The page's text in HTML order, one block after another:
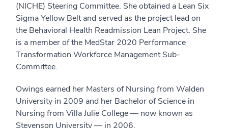
(NICHE) Steering Committee. She obtained a Lean Six
Sigma Yellow Belt and served as the project lead on
the Behavioral Health Readmission Lean Project. She
is a member of the MedStar 2020 Performance
Transformation Workforce Management Sub-
Committee.
Owings earned her Masters of Nursing from Walden
University in 2009 and her Bachelor of Science in
Nursing from Villa Julie College — now known as
Stevenson University — in 2006.